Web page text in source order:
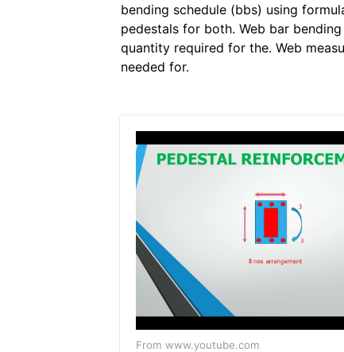
bending schedule (bbs) using
pedestals for both. Web bar
quantity required for the. Web
needed for.
From www.youtube.com